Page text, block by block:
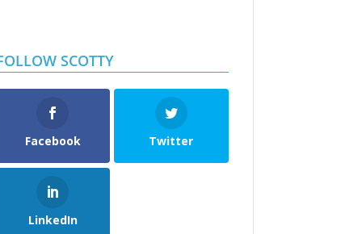
SCOTTY
Facebook Twitter
LinkedIn